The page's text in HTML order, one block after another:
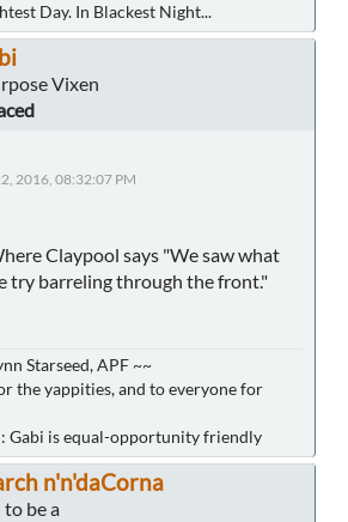
Day. In Blackest Night...
Vixen
2016, 08:32:07 PM
Claypool says "We saw what
try barreling through the front."
Starseed, APF ~~
the yappities, and to everyone for
Gabi is equal-opportunity friendly
n'n'daCorna
to be a